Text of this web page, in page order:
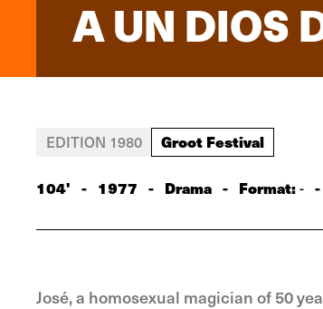
A UN DIOS
EDITION 1980 Groot Festival
104' - 1977 - Drama - Format:- -
José, a homosexual magician of 50